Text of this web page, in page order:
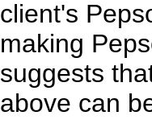
client's
making
suggests
above can